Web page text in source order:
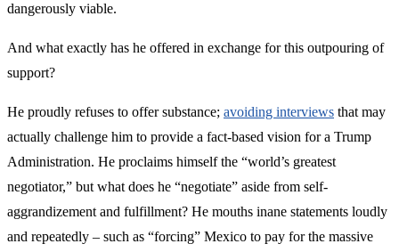
dangerously viable.
And what exactly has he offered in exchange for this outpouring of
support?
He proudly refuses to offer substance; avoiding interviews that may
actually challenge him to provide a fact-based vision for a Trump
Administration. He proclaims himself the “world’s greatest
negotiator,” but what does he “negotiate” aside from self-
aggrandizement and fulfillment? He mouths inane statements loudly
and repeatedly – such as “forcing” Mexico to pay for the massive